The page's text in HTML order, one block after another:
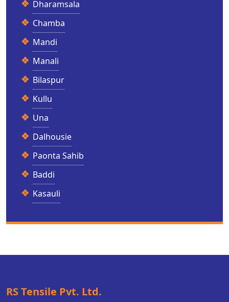
Dharamsala
Chamba
Mandi
Manali
Bilaspur
Kullu
Una
Dalhousie
Paonta Sahib
Baddi
Kasauli
RS Tensile Pvt. Ltd.